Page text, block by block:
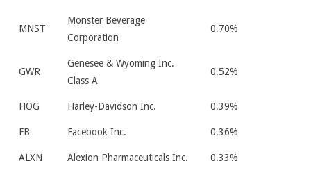
MNST
Monster Beverage
Corporation
0.70%
GWR
Genesee & Wyoming Inc.
Class A
0.52%
HOG Harley-Davidson Inc. 0.39%
FB Facebook Inc. 0.36%
ALXN Alexion Pharmaceuticals Inc. 0.33%